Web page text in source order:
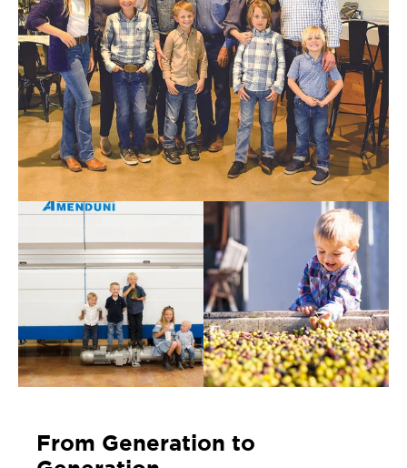
From Generation to